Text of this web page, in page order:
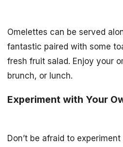
Omelettes can be served
fantastic paired with some
fresh fruit salad. Enjoy your
brunch, or lunch.
Experiment with Your
Don’t be afraid to